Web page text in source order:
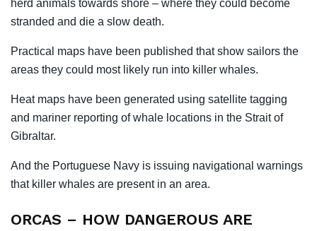
herd animals towards shore – where they could become
stranded and die a slow death.
Practical maps have been published that show sailors the
areas they could most likely run into killer whales.
Heat maps have been generated using satellite tagging
and mariner reporting of whale locations in the Strait of
Gibraltar.
And the Portuguese Navy is issuing navigational warnings
that killer whales are present in an area.
ORCAS – HOW DANGEROUS ARE